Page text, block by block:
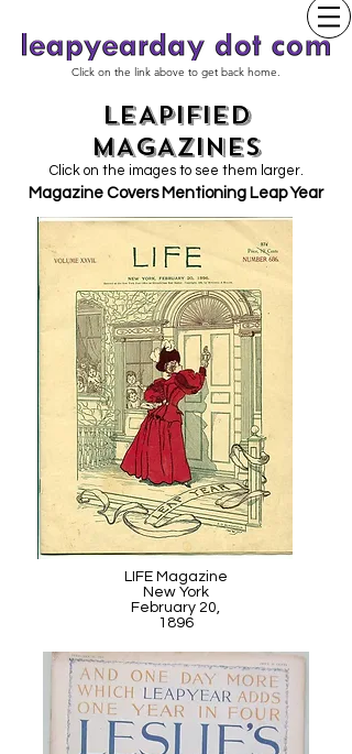
Click on the link above to get back home.
LEAPIFIED
MAGAZINES
Click on the images to see them larger.
Magazine Covers Mentioning Leap Year
LIFE Magazine
New York
February 20,
1896